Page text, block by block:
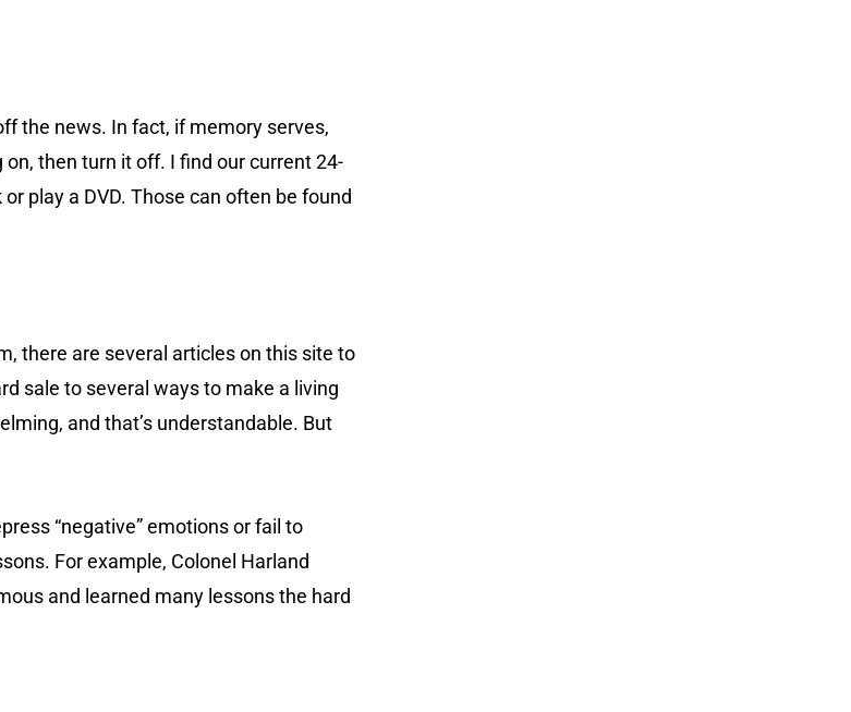
the news. In fact, if memory serves,
then turn it off. I find our current 24-
play a DVD. Those can often be found
there are several articles on this site to
sale to several ways to make a living
and that’s understandable. But
“negative” emotions or fail to
For example, Colonel Harland
and learned many lessons the hard